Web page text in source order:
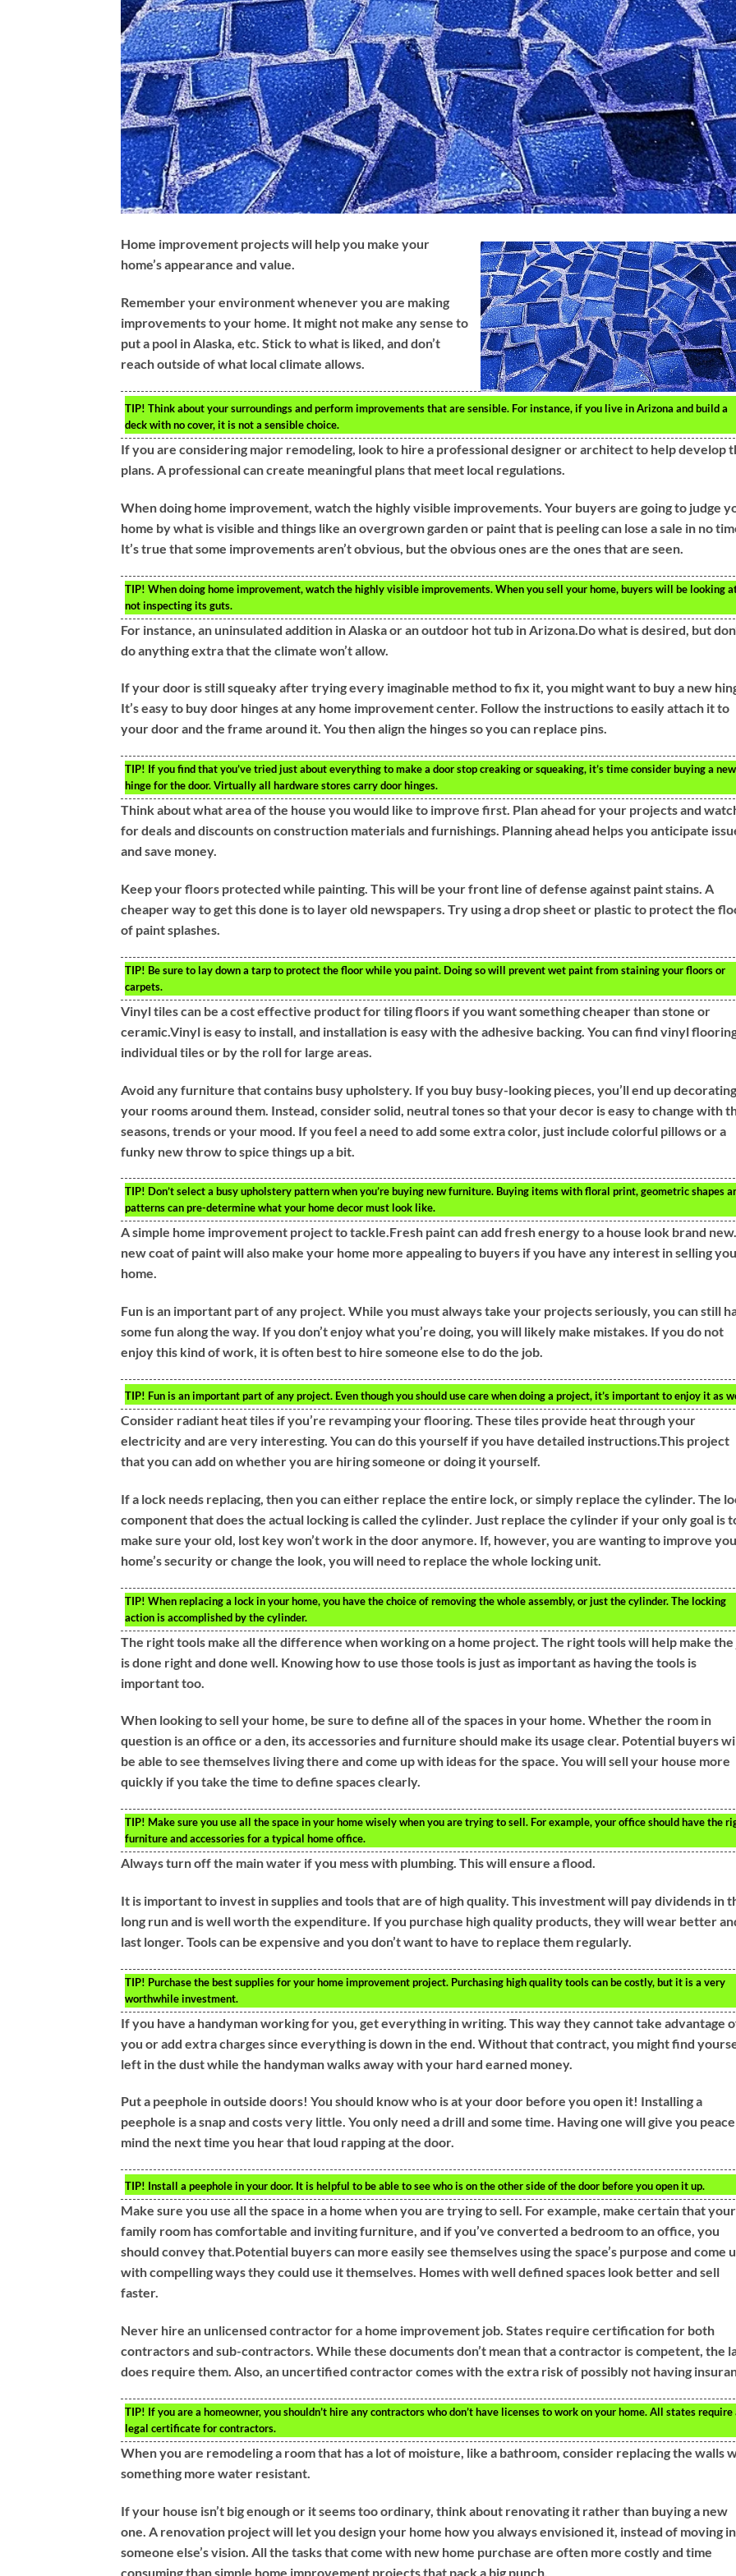
Home improvement projects will help you make your
home’s appearance and value.
Remember your environment whenever you are making
improvements to your home. It might not make any sense to
put a pool in Alaska, etc. Stick to what is liked, and don’t
reach outside of what local climate allows.
TIP! Think about your surroundings and perform improvements that are sensible. For instance, if you live in Arizona and build a
deck with no cover, it is not a sensible choice.
If you are considering major remodeling, look to hire a professional designer or architect to help develop
plans. A professional can create meaningful plans that meet local regulations.
When doing home improvement, watch the highly visible improvements. Your buyers are going to judge
home by what is visible and things like an overgrown garden or paint that is peeling can lose a sale in no
It’s true that some improvements aren’t obvious, but the obvious ones are the ones that are seen.
TIP! When doing home improvement, watch the highly visible improvements. When you sell your home, buyers will be looking
not inspecting its guts.
For instance, an uninsulated addition in Alaska or an outdoor hot tub in Arizona.Do what is desired, but
do anything extra that the climate won’t allow.
If your door is still squeaky after trying every imaginable method to fix it, you might want to buy a new
It’s easy to buy door hinges at any home improvement center. Follow the instructions to easily attach it to
your door and the frame around it. You then align the hinges so you can replace pins.
TIP! If you find that you’ve tried just about everything to make a door stop creaking or squeaking, it’s time consider buying a new
hinge for the door. Virtually all hardware stores carry door hinges.
Think about what area of the house you would like to improve first. Plan ahead for your projects and
for deals and discounts on construction materials and furnishings. Planning ahead helps you anticipate
and save money.
Keep your floors protected while painting. This will be your front line of defense against paint stains. A
cheaper way to get this done is to layer old newspapers. Try using a drop sheet or plastic to protect the
of paint splashes.
TIP! Be sure to lay down a tarp to protect the floor while you paint. Doing so will prevent wet paint from staining your floors or
carpets.
Vinyl tiles can be a cost effective product for tiling floors if you want something cheaper than stone or
ceramic.Vinyl is easy to install, and installation is easy with the adhesive backing. You can find vinyl
individual tiles or by the roll for large areas.
Avoid any furniture that contains busy upholstery. If you buy busy-looking pieces, you’ll end up decorating
your rooms around them. Instead, consider solid, neutral tones so that your decor is easy to change with
seasons, trends or your mood. If you feel a need to add some extra color, just include colorful pillows or a
funky new throw to spice things up a bit.
TIP! Don’t select a busy upholstery pattern when you’re buying new furniture. Buying items with floral print, geometric shapes
patterns can pre-determine what your home decor must look like.
A simple home improvement project to tackle.Fresh paint can add fresh energy to a house look brand
new coat of paint will also make your home more appealing to buyers if you have any interest in selling
home.
Fun is an important part of any project. While you must always take your projects seriously, you can still
some fun along the way. If you don’t enjoy what you’re doing, you will likely make mistakes. If you do not
enjoy this kind of work, it is often best to hire someone else to do the job.
TIP! Fun is an important part of any project. Even though you should use care when doing a project, it’s important to enjoy it as
Consider radiant heat tiles if you’re revamping your flooring. These tiles provide heat through your
electricity and are very interesting. You can do this yourself if you have detailed instructions.This project
that you can add on whether you are hiring someone or doing it yourself.
If a lock needs replacing, then you can either replace the entire lock, or simply replace the cylinder. The
component that does the actual locking is called the cylinder. Just replace the cylinder if your only goal is
make sure your old, lost key won’t work in the door anymore. If, however, you are wanting to improve
home’s security or change the look, you will need to replace the whole locking unit.
TIP! When replacing a lock in your home, you have the choice of removing the whole assembly, or just the cylinder. The locking
action is accomplished by the cylinder.
The right tools make all the difference when working on a home project. The right tools will help make the
is done right and done well. Knowing how to use those tools is just as important as having the tools is
important too.
When looking to sell your home, be sure to define all of the spaces in your home. Whether the room in
question is an office or a den, its accessories and furniture should make its usage clear. Potential buyers
be able to see themselves living there and come up with ideas for the space. You will sell your house more
quickly if you take the time to define spaces clearly.
TIP! Make sure you use all the space in your home wisely when you are trying to sell. For example, your office should have the
furniture and accessories for a typical home office.
Always turn off the main water if you mess with plumbing. This will ensure a flood.
It is important to invest in supplies and tools that are of high quality. This investment will pay dividends in
long run and is well worth the expenditure. If you purchase high quality products, they will wear better
last longer. Tools can be expensive and you don’t want to have to replace them regularly.
TIP! Purchase the best supplies for your home improvement project. Purchasing high quality tools can be costly, but it is a very
worthwhile investment.
If you have a handyman working for you, get everything in writing. This way they cannot take advantage
you or add extra charges since everything is down in the end. Without that contract, you might find
left in the dust while the handyman walks away with your hard earned money.
Put a peephole in outside doors! You should know who is at your door before you open it! Installing a
peephole is a snap and costs very little. You only need a drill and some time. Having one will give you
mind the next time you hear that loud rapping at the door.
TIP! Install a peephole in your door. It is helpful to be able to see who is on the other side of the door before you open it up.
Make sure you use all the space in a home when you are trying to sell. For example, make certain that your
family room has comfortable and inviting furniture, and if you’ve converted a bedroom to an office, you
should convey that.Potential buyers can more easily see themselves using the space’s purpose and come
with compelling ways they could use it themselves. Homes with well defined spaces look better and sell
faster.
Never hire an unlicensed contractor for a home improvement job. States require certification for both
contractors and sub-contractors. While these documents don’t mean that a contractor is competent, the
does require them. Also, an uncertified contractor comes with the extra risk of possibly not having
TIP! If you are a homeowner, you shouldn’t hire any contractors who don’t have licenses to work on your home. All states require
legal certificate for contractors.
When you are remodeling a room that has a lot of moisture, like a bathroom, consider replacing the walls
something more water resistant.
If your house isn’t big enough or it seems too ordinary, think about renovating it rather than buying a new
one. A renovation project will let you design your home how you always envisioned it, instead of moving
someone else’s vision. All the tasks that come with new home purchase are often more costly and time
consuming than simple home improvement projects that pack a big punch.